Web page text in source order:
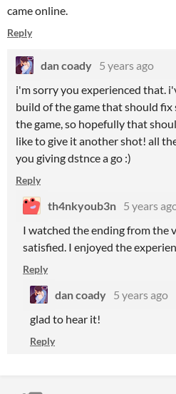
came online.
Reply
dan coady 5 years ago
i'm sorry you experienced that.
build of the game that should fix
the game, so hopefully that
like to give it another shot! all
you giving dstnce a go :)
Reply
th4nkyoub3n 5 years
I watched the ending from the
satisfied. I enjoyed the
Reply
dan coady 5 years ago
glad to hear it!
Reply